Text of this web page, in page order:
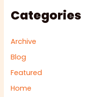
Categories
Archive
Blog
Featured
Home